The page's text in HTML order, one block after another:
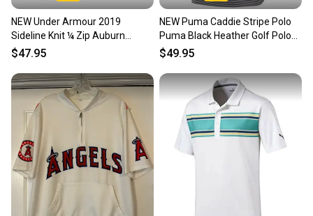
NEW Under Armour 2019
Sideline Knit ¼ Zip Auburn
Tigers Mens Large (L) Pullover
$47.95
NEW Puma Caddie Stripe Polo
Puma Black Heather Golf Polo
Men's Large (L)
$49.95